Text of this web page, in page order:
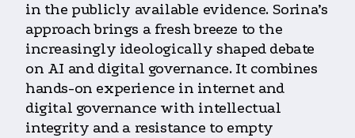
in the publicly available evidence. Sorina’s
approach brings a fresh breeze to the
increasingly ideologically shaped debate
on AI and digital governance. It combines
hands-on experience in internet and
digital governance with intellectual
integrity and a resistance to empty